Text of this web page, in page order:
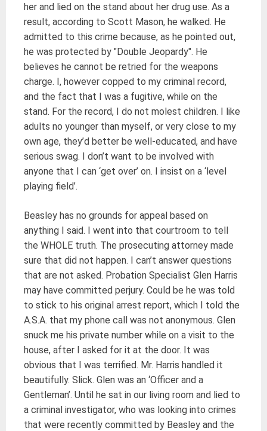
her and lied on the stand about her drug use. As a
result, according to Scott Mason, he walked. He
admitted to this crime because, as he pointed out,
he was protected by "Double Jeopardy". He
believes he cannot be retried for the weapons
charge. I, however copped to my criminal record,
and the fact that I was a fugitive, while on the
stand. For the record, I do not molest children. I like
adults no younger than myself, or very close to my
own age, they’d better be well-educated, and have
serious swag. I don’t want to be involved with
anyone that I can ‘get over’ on. I insist on a ‘level
playing field’.
Beasley has no grounds for appeal based on
anything I said. I went into that courtroom to tell
the WHOLE truth. The prosecuting attorney made
sure that did not happen. I can’t answer questions
that are not asked. Probation Specialist Glen Harris
may have committed perjury. Could be he was told
to stick to his original arrest report, which I told the
A.S.A. that my phone call was not anonymous. Glen
snuck me his private number while on a visit to the
house, after I asked for it at the door. It was
obvious that I was terrified. Mr. Harris handled it
beautifully. Slick. Glen was an ‘Officer and a
Gentleman’. Until he sat in our living room and lied to
a criminal investigator, who was looking into crimes
that were recently committed by Beasley and the